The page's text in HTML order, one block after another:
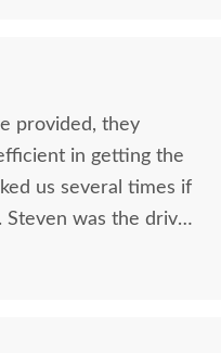
provided, they
in getting the
us several times if
was the driver
did a great job!